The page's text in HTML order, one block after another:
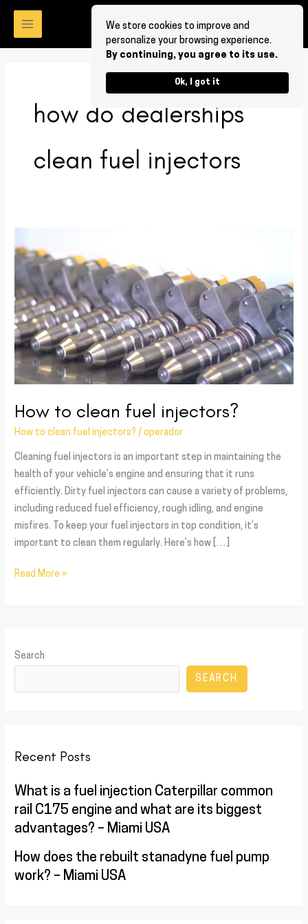
We store cookies to improve and
personalize your browsing experience.
By continuing, you agree to its use.
Ok, I got it
how do dealerships
clean fuel injectors
How to clean fuel injectors?
How to clean fuel injectors? /operador
Cleaning fuel injectors is an important step in maintaining the
health of your vehicle’s engine and ensuring that it runs
efficiently. Dirty fuel injectors can cause a variety of problems,
including reduced fuel efficiency, rough idling, and engine
misfires. To keep your fuel injectors in top condition, it’s
important to clean them regularly. Here’s how […]
to
fuel
injectors?
Read More »
Search
SEARCH
Recent Posts
What is a fuel injection Caterpillar common
rail C175 engine and what are its biggest
advantages? – Miami USA
How does the rebuilt stanadyne fuel pump
work? – Miami USA